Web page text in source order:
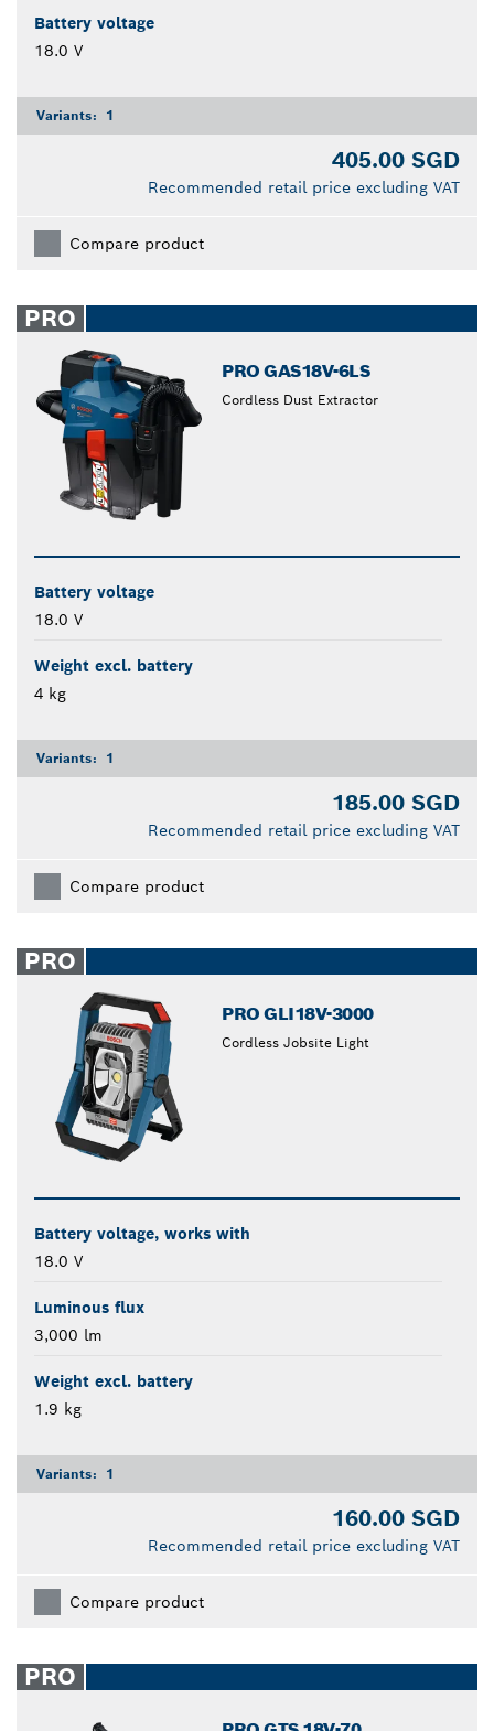
Battery voltage
18.0 V
Variants: 1
405.00 SGD
Recommended retail price excluding VAT
Compare product
PRO
PRO GAS18V-6LS
Cordless Dust Extractor
Battery voltage
18.0 V
Weight excl. battery
4 kg
Variants: 1
185.00 SGD
Recommended retail price excluding VAT
Compare product
PRO
PRO GLI18V-3000
Cordless Jobsite Light
Battery voltage, works with
18.0 V
Luminous flux
3,000 lm
Weight excl. battery
1.9 kg
Variants: 1
160.00 SGD
Recommended retail price excluding VAT
Compare product
PRO